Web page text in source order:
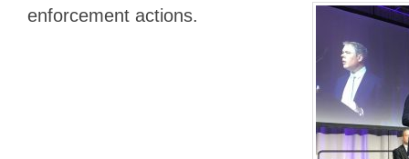
enforcement actions.